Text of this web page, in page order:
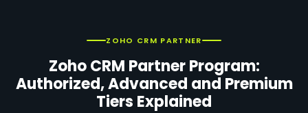
ZOHO CRM PARTNER
Zoho CRM Partner Program:
Authorized, Advanced and Premium
Tiers Explained